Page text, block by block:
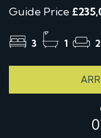
Guide Price
3 1 2